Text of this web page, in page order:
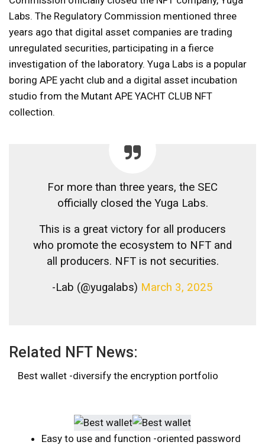
Labs. The Regulatory Commission mentioned three
years ago that digital asset companies are trading
unregulated securities, participating in a fierce
investigation of the laboratory. Yuga Labs is a popular
boring APE yacht club and a digital asset incubation
studio from the Mutant APE YACHT CLUB NFT
collection.
For more than three years, the SEC
officially closed the Yuga Labs.
This is a great victory for all producers
who promote the ecosystem to NFT and
all producers. NFT is not securities.
-Lab (@yugalabs) March 3, 2025
Related NFT News:
Best wallet -diversify the encryption portfolio
Easy to use and function -oriented password